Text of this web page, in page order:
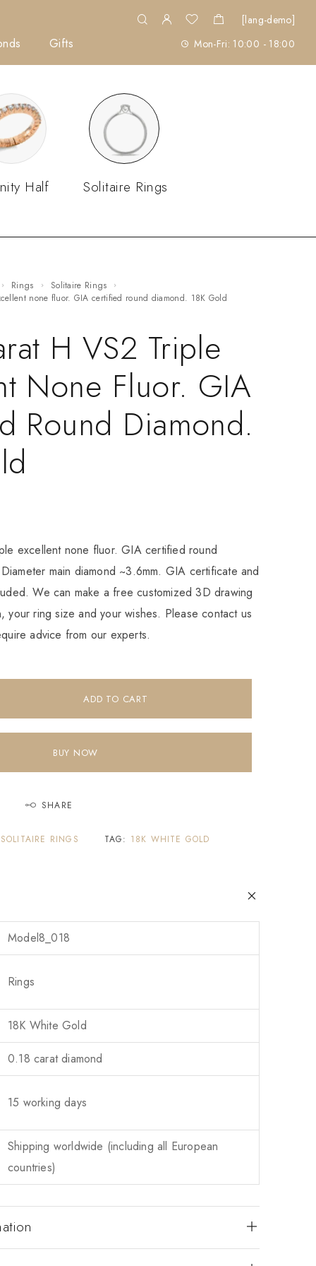
[lang-demo]
Gifts Mon-Fri: 10:00 - 18:00
Half Solitaire Rings
Rings
Solitaire Rings
none fluor. GIA certified round diamond. 18K Gold
H VS2 Triple
None Fluor. GIA
Round Diamond.
excellent none fluor. GIA certified round
main diamond ~3.6mm. GIA certificate and
We can make a free customized 3D drawing
your ring size and your wishes. Please contact us
advice from our experts.
ADD TO CART
BUY NOW
SHARE
SOLITAIRE RINGS TAG: 18K WHITE GOLD
Model8_018
Rings
18K White Gold
0.18 carat diamond
15 working days
Shipping worldwide (including all European
countries)